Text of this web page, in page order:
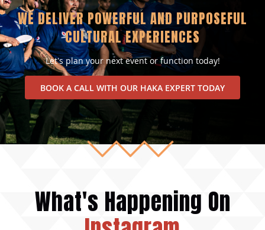
WE DELIVER POWERFUL AND PURPOSEFUL
CULTURAL EXPERIENCES
Let’s plan your next event or function today!
BOOK A CALL WITH OUR HAKA EXPERT TODAY
What's Happening On